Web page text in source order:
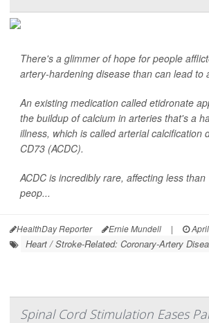
There's a glimmer of hope for people
artery-hardening disease than can lead to
An existing medication called etidronate
the buildup of calcium in arteries that's a
illness, which is called arterial calcification
CD73 (ACDC).
ACDC is incredibly rare, affecting less
peop...
HealthDay Reporter Ernie Mundell |
Heart / Stroke-Related: Coronary-Artery
Spinal Cord Stimulation Eases